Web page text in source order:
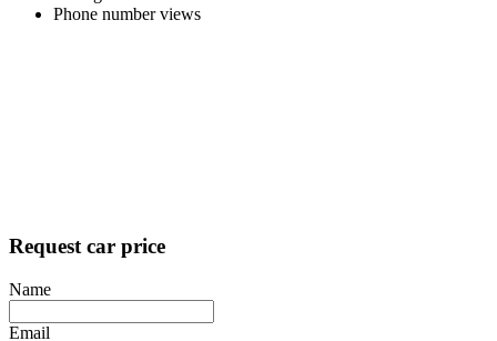
Phone number views
Request car price
Name
Email